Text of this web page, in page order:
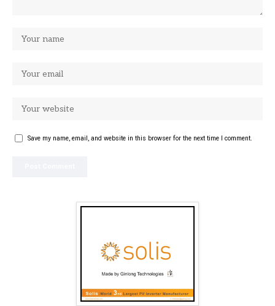
Save my name, email, and website in this browser for the next time I comment.